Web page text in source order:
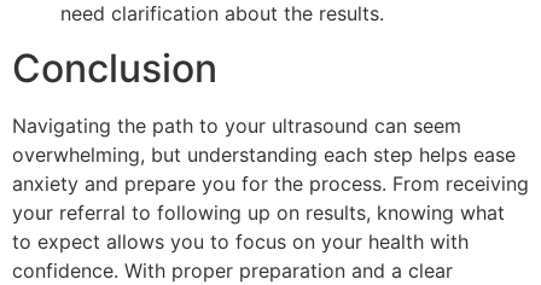
need clarification about the results.
Conclusion
Navigating the path to your ultrasound can seem
overwhelming, but understanding each step helps ease
anxiety and prepare you for the process. From receiving
your referral to following up on results, knowing what
to expect allows you to focus on your health with
confidence. With proper preparation and a clear